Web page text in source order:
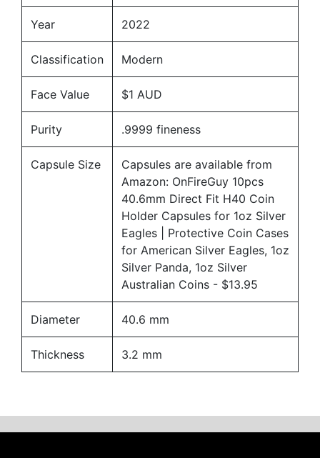
Year 2022
Classification Modern
Face Value $1 AUD
Purity .9999 fineness
Capsule Size
Capsules are available from
Amazon: OnFireGuy 10pcs
40.6mm Direct Fit H40 Coin
Holder Capsules for 1oz Silver
Eagles | Protective Coin Cases
for American Silver Eagles, 1oz
Silver Panda, 1oz Silver
Australian Coins - $13.95
Diameter 40.6 mm
Thickness 3.2 mm